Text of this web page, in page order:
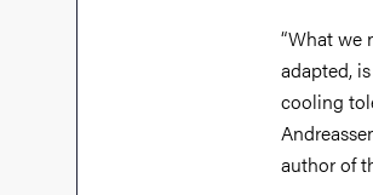
“What we
adapted,
cooling
author of